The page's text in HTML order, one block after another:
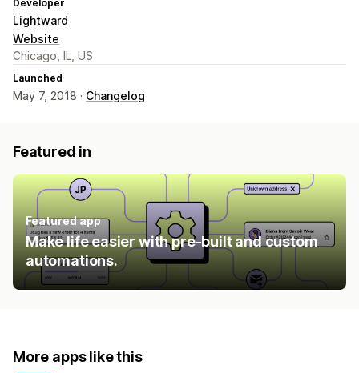
Developer
Lightward
Website
Chicago, IL, US
Launched
May 7, 2018 · Changelog
Featured in
Featured app
Make life easier with pre-built and custom
automations.
More apps like this